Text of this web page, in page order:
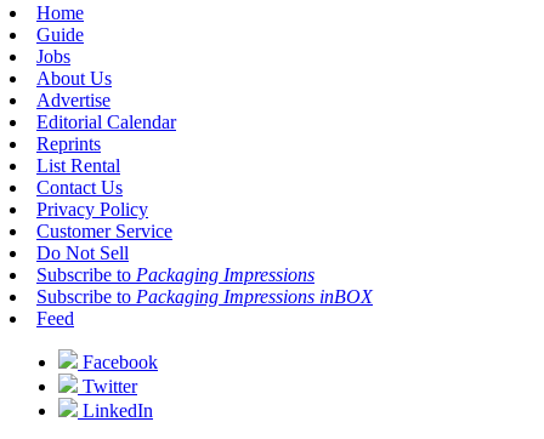
Home
Guide
Jobs
About Us
Advertise
Editorial Calendar
Reprints
List Rental
Contact Us
Privacy Policy
Customer Service
Do Not Sell
Subscribe to Packaging Impressions
Subscribe to Packaging Impressions inBOX
Feed
Facebook
Twitter
LinkedIn